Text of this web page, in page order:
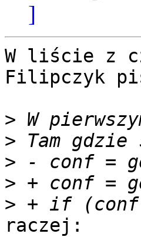
]
W liście z
Filipczyk
>
>
>
>
>
raczej: